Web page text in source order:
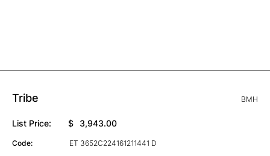
Tribe BMH
List Price: $ 3,943.00
Code: ET 3652C224161211441 D